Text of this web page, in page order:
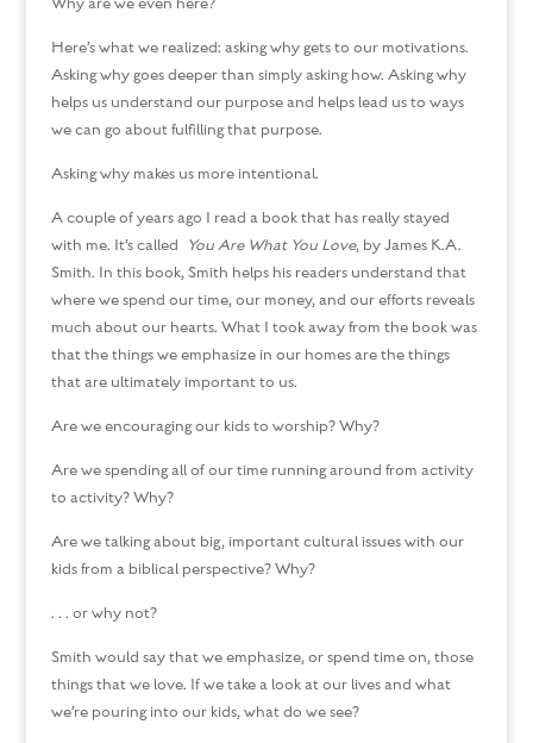
Here’s what we realized: asking why gets to our motivations.
Asking why goes deeper than simply asking how. Asking why
helps us understand our purpose and helps lead us to ways
we can go about fulfilling that purpose.
Asking why makes us more intentional.
A couple of years ago I read a book that has really stayed
with me. It’s called
You Are What You Love, by James K.A.
Smith. In this book, Smith helps his readers understand that
where we spend our time, our money, and our efforts reveals
much about our hearts. What I took away from the book was
that the things we emphasize in our homes are the things
that are ultimately important to us.
Are we encouraging our kids to worship? Why?
Are we spending all of our time running around from activity
to activity? Why?
Are we talking about big, important cultural issues with our
kids from a biblical perspective? Why?
. . . or why not?
Smith would say that we emphasize, or spend time on, those
things that we love. If we take a look at our lives and what
we’re pouring into our kids, what do we see?